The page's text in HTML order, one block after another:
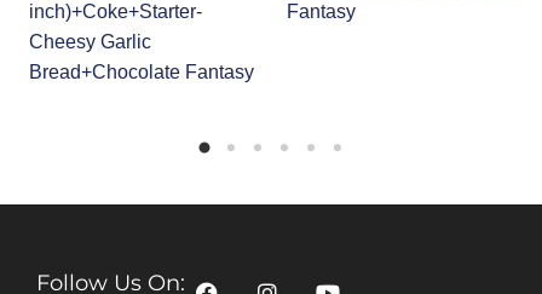
inch)+Coke+Starter-
Cheesy Garlic
Bread+Chocolate Fantasy
Fantasy
Follow Us On: